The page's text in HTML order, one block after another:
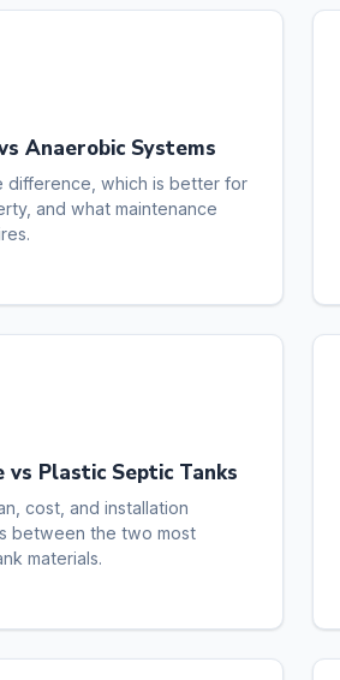
Anaerobic Systems
difference, which is better for
and what maintenance
vs Plastic Septic Tanks
cost, and installation
between the two most
materials.